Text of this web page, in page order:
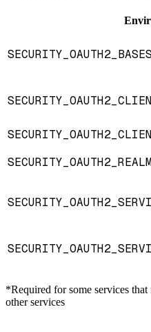
*Required for some services
other services